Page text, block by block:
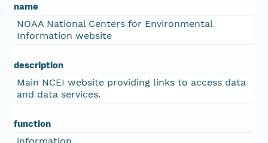
name
NOAA National Centers for Environmental
Information website
description
Main NCEI website providing links to access data
and data services.
function
information